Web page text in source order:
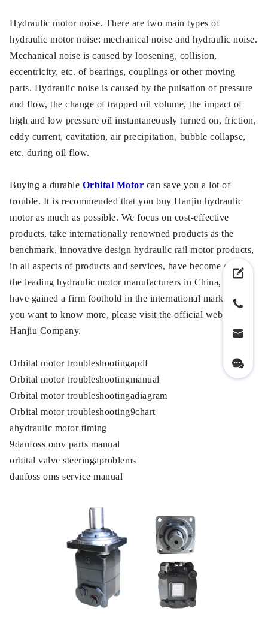
Hydraulic motor noise. There are two main types of
hydraulic motor noise: mechanical noise and hydraulic noise.
Mechanical noise is caused by loosening, collision,
eccentricity, etc. of bearings, couplings or other moving
parts. Hydraulic noise is caused by the pulsation of pressure
and flow, the change of trapped oil volume, the impact of
high and low pressure oil instantaneously turned on, friction,
eddy current, cavitation, air precipitation, bubble collapse,
etc. during oil flow.
Buying a durable Orbital Motor can save you a lot of
trouble. It is recommended that you buy Hanjiu hydraulic
motor as much as possible. We focus on cost-effective
products, take internationally renowned products as the
benchmark, innovative design hydraulic rail motor products,
in all aspects of products and services, have become one of
the leading hydraulic motor manufacturers in China, and
have gained a firm foothold in the international market. If
you want to know more, please visit the official website of
Hanjiu Company.
Orbital motor troubleshootingapdf
Orbital motor troubleshootingmanual
Orbital motor troubleshootingadiagram
Orbital motor troubleshooting9chart
ahydraulic motor timing
9danfoss omv parts manual
orbital valve steeringaproblems
danfoss oms service manual